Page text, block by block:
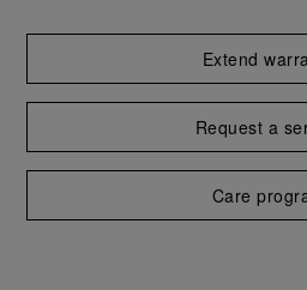
Extend
Request a
Care